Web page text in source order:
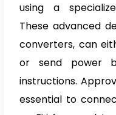
using a
These advanced
converters, can
or send power
instructions.
essential to